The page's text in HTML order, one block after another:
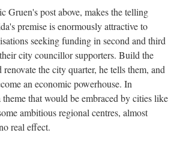
Gruen's post above, makes the telling
premise is enormously attractive to
seeking funding in second and third
city councillor supporters. Build the
renovate the city quarter, he tells them, and
an economic powerhouse. In
that would be embraced by cities like
ambitious regional centres, almost
real effect.